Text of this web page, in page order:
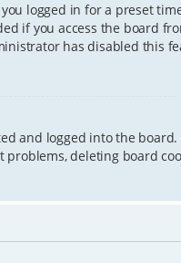
logged in for a preset
if you access the board
has disabled this
and logged into the
deleting board